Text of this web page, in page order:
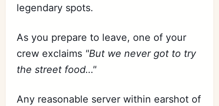
legendary spots.
As you prepare to leave, one of your
crew exclaims "But we never got to try
the street food…"
Any reasonable server within earshot of